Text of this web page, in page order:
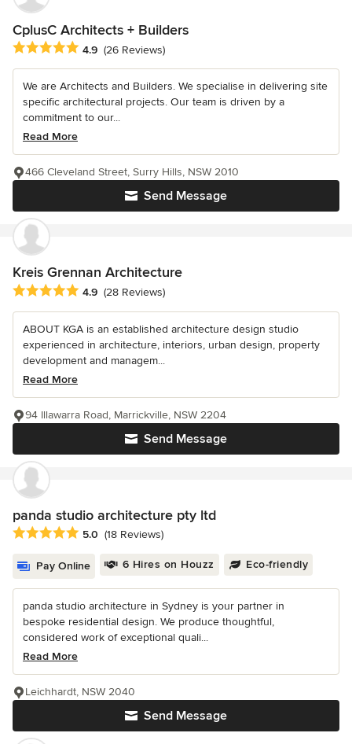
CplusC Architects + Builders
Average rating: 4.9 out of 5 stars
4.9 (26 Reviews)
We are Architects and Builders. We specialise in delivering site
specific architectural projects. Our team is driven by a
commitment to our...
Read More
Send Message
466 Cleveland Street, Surry Hills, NSW 2010
Kreis Grennan Architecture
Average rating: 4.9 out of 5 stars
4.9 (28 Reviews)
ABOUT KGA is an established architecture design studio
experienced in architecture, interiors, urban design, property
development and managem...
Read More
Send Message
94 Illawarra Road, Marrickville, NSW 2204
panda studio architecture pty ltd
Average rating: 5 out of 5 stars
5.0 (18 Reviews)
Pay Online 6 Hires on Houzz Eco-friendly
panda studio architecture in Sydney is your partner in
bespoke residential design. We produce thoughtful,
considered work of exceptional quali...
Read More
Send Message
Leichhardt, NSW 2040